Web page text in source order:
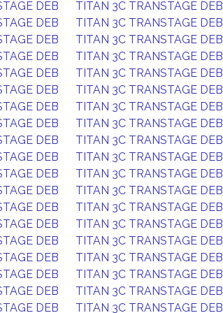
DEB
TITAN 3C TRANSTAGE DEB
DEB
TITAN 3C TRANSTAGE DEB
DEB
TITAN 3C TRANSTAGE DEB
DEB
TITAN 3C TRANSTAGE DEB
DEB
TITAN 3C TRANSTAGE DEB
DEB
TITAN 3C TRANSTAGE DEB
DEB
TITAN 3C TRANSTAGE DEB
DEB
TITAN 3C TRANSTAGE DEB
DEB
TITAN 3C TRANSTAGE DEB
DEB
TITAN 3C TRANSTAGE DEB
DEB
TITAN 3C TRANSTAGE DEB
DEB
TITAN 3C TRANSTAGE DEB
DEB
TITAN 3C TRANSTAGE DEB
DEB
TITAN 3C TRANSTAGE DEB
DEB
TITAN 3C TRANSTAGE DEB
DEB
TITAN 3C TRANSTAGE DEB
DEB
TITAN 3C TRANSTAGE DEB
DEB
TITAN 3C TRANSTAGE DEB
DEB
TITAN 3C TRANSTAGE DEB